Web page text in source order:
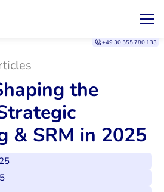
+49 30 555 780 133
the
& SRM in 2025